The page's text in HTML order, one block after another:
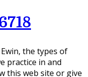
the types of
practice in and
this web site or give